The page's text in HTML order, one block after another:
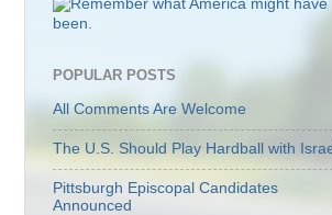
POPULAR POSTS
All Comments Are Welcome
The U.S. Should Play Hardball with
Pittsburgh Episcopal Candidates
Announced